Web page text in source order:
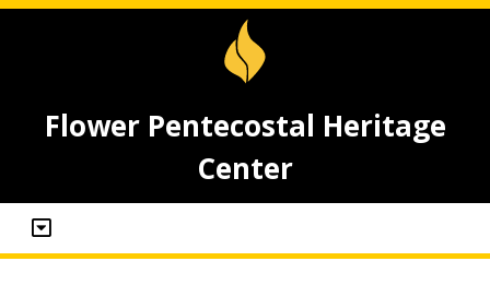
Flower Pentecostal Heritage
Center